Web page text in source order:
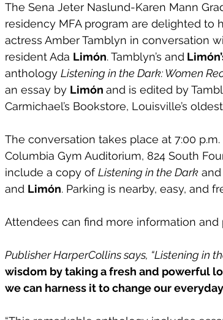
The Sena Jeter Naslund-Karen Mann
residency MFA program are delighted to
actress Amber Tamblyn in conversation
resident Ada Limón. Tamblyn’s and
anthology Listening in the Dark: Women
an essay by Limón and is edited by
Carmichael’s Bookstore, Louisville’s
The conversation takes place at 7:00 p.m.
Columbia Gym Auditorium, 824 South
include a copy of Listening in the Dark
and Limón. Parking is nearby, easy, and
Attendees can find more information and
Publisher HarperCollins says, “Listening in
wisdom by taking a fresh and powerful
we can harness it to change our